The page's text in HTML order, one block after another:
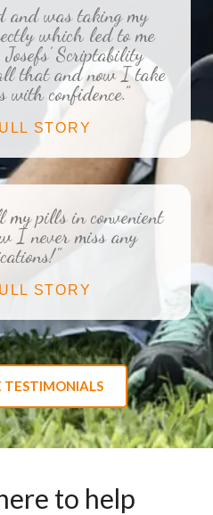
and was taking my
which led to me
Scriptability
that and now I take
with confidence.”
STORY
my pills in convenient
I never miss any
STORY
TESTIMONIALS
to help